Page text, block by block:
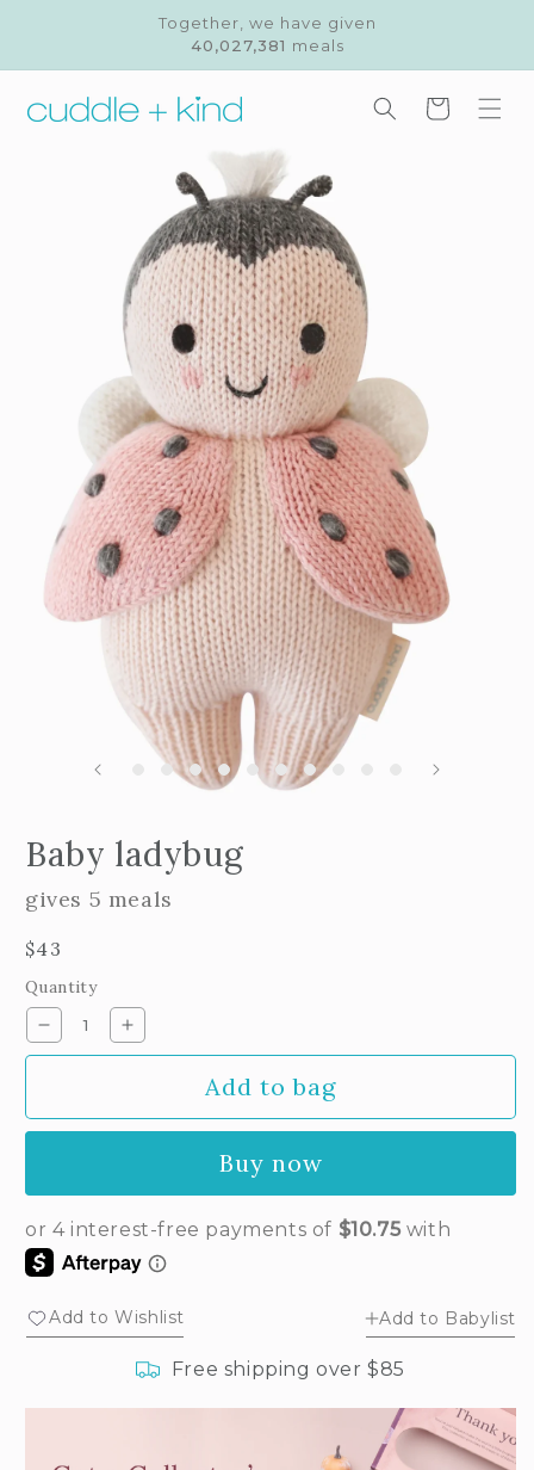
Together, we have given
40,027,381 meals
Cart
Baby ladybug
gives 5 meals
Regular
price
$43
Quantity
Decrease
quantity
ladybug
Increase
quantity
ladybug
Add to bag
Buy now
Add to Wishlist Add to Babylist
Free shipping over $85